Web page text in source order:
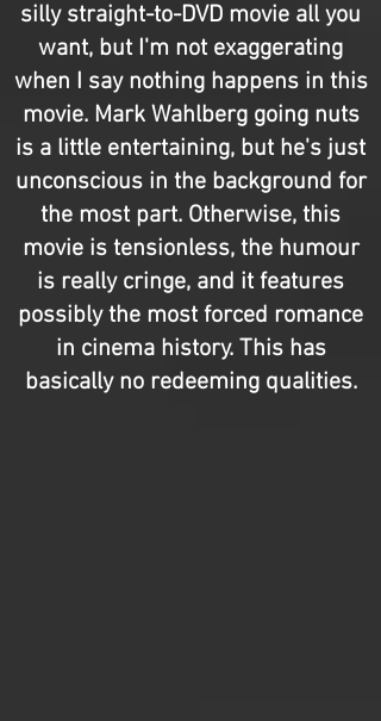
silly straight-to-DVD movie all you
want, but I'm not exaggerating
when I say nothing happens in this
movie. Mark Wahlberg going nuts
is a little entertaining, but he's just
unconscious in the background for
the most part. Otherwise, this
movie is tensionless, the humour
is really cringe, and it features
possibly the most forced romance
in cinema history. This has
basically no redeeming qualities.